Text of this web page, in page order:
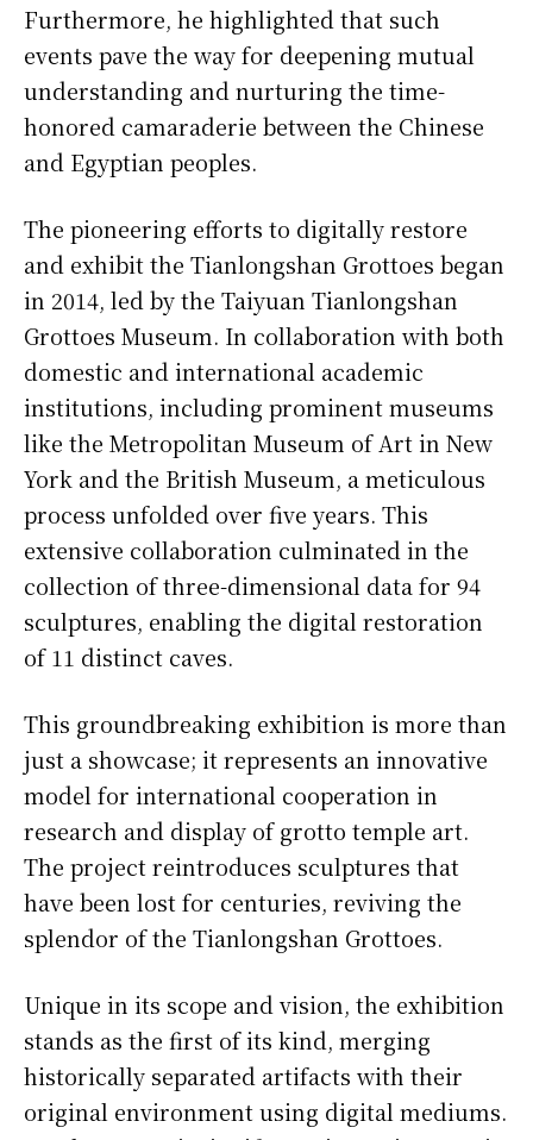
Furthermore, he highlighted that such
events pave the way for deepening mutual
understanding and nurturing the time-
honored camaraderie between the Chinese
and Egyptian peoples.
The pioneering efforts to digitally restore
and exhibit the Tianlongshan Grottoes began
in 2014, led by the Taiyuan Tianlongshan
Grottoes Museum. In collaboration with both
domestic and international academic
institutions, including prominent museums
like the Metropolitan Museum of Art in New
York and the British Museum, a meticulous
process unfolded over five years. This
extensive collaboration culminated in the
collection of three-dimensional data for 94
sculptures, enabling the digital restoration
of 11 distinct caves.
This groundbreaking exhibition is more than
just a showcase; it represents an innovative
model for international cooperation in
research and display of grotto temple art.
The project reintroduces sculptures that
have been lost for centuries, reviving the
splendor of the Tianlongshan Grottoes.
Unique in its scope and vision, the exhibition
stands as the first of its kind, merging
historically separated artifacts with their
original environment using digital mediums.